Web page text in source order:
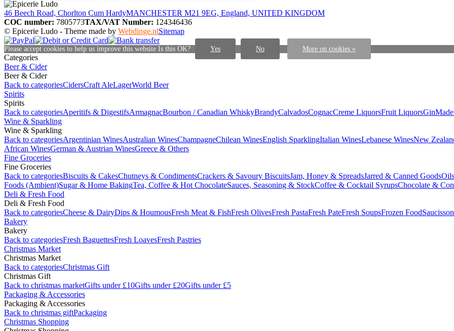
46 Beech Road, Chorlton Cum HardyMANCHESTER M21 9EG, England, UNITED KINGDOM
COC number: 7805773TAX/VAT Number: 124346436
© Epicerie Ludo - Theme made by Webdinge.nlSitemap
Please accept cookies to help us improve this website Is this OK? Yes No More on cookies »
Categories
Beer & Cider
Beer & Cider
Back to categoriesCidersCraft AleLagerWorld Beer
Spirits
Spirits
Back to categoriesAperitifs & DigestifsArmagnacBourbon / Canadian WhiskyBrandyCalvadosCognacCreme LiquorsFruit LiquorsGin
Wine & Sparkling
Wine & Sparkling
Back to categoriesArgentinian WinesAustralian WinesChampagneChilean WinesEnglish SparklingItalian WinesLebanese WinesNew
African WinesGerman & Austrian WinesGreece & Others
Fine Groceries
Fine Groceries
Back to categoriesBiscuits & CakesChutneys & CondimentsCrackers & Savoury BiscuitsJam, Honey & SpreadsJarred & Canned Goods
Foods (Ambient)Sugar & Home BakingTea, Coffee & Hot ChocolateSauces, Seasoning & StockCoffee & Cocktail SyrupsChocolate &
Deli & Fresh Food
Deli & Fresh Food
Back to categoriesCheese & DairyDips & HoumousFresh Meat & FishFresh OlivesFresh PastaFresh PateFresh SoupsFrozen FoodSaucisson
Bakery
Bakery
Back to categoriesFresh BaguettesFresh LoavesFresh Pastries
Christmas Market
Christmas Market
Back to categoriesChristmas Gift
Christmas Gift
Back to christmas marketGifts under £10Gifts under £20Gifts under £5
Packaging & Accessories
Packaging & Accessories
Back to christmas giftPackaging
Christmas Shopping